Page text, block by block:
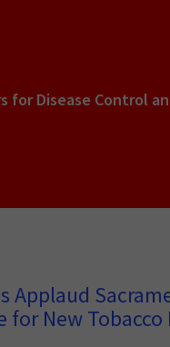
Disease Control
Applaud
for New Tobacco